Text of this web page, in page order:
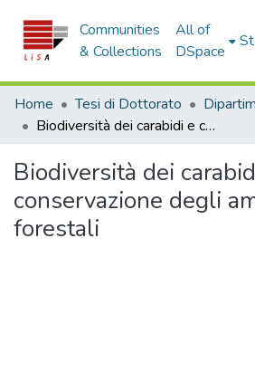
Communities
& Collections
All of
DSpace
Home Tesi di Dottorato
Biodiversità dei carabidi e conservazione degli ambienti forestali
Biodiversità dei
conservazione degli
forestali